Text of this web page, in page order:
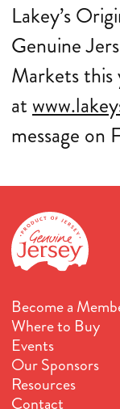
Lakey’s
Genuine
Markets this
at
message on
Become a
Where to Buy
Events
Our Sponsors
Resources
Contact